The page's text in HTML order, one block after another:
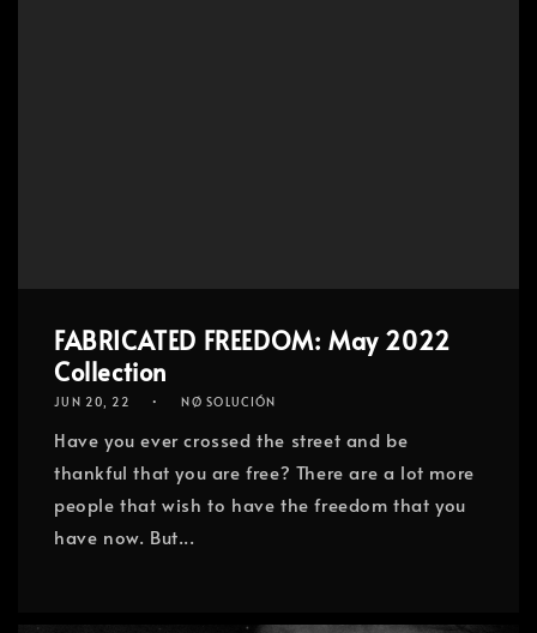
FABRICATED FREEDOM: May 2022
Collection
JUN 20, 22 NØ SOLUCIÓN
Have you ever crossed the street and be
thankful that you are free? There are a lot more
people that wish to have the freedom that you
have now. But...